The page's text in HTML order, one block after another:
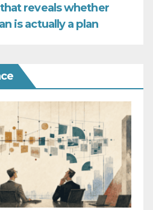
reveals whether
is actually a plan